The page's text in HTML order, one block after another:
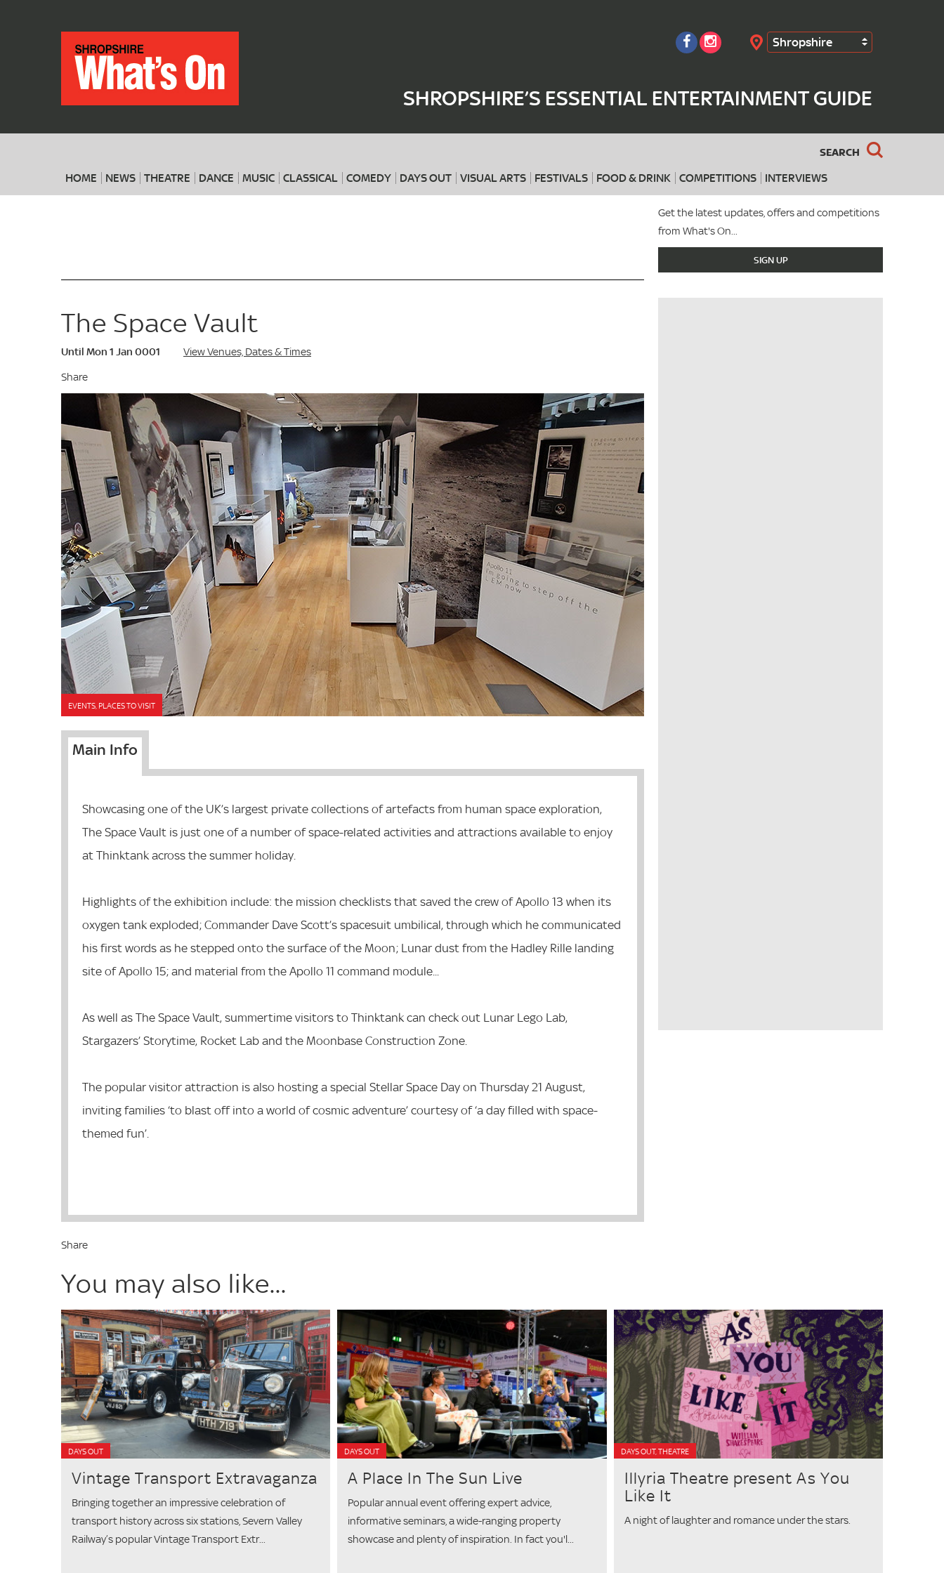
Shropshire
SHROPSHIRE’S ESSENTIAL ENTERTAINMENT GUIDE
SEARCH
HOME NEWS THEATRE DANCE MUSIC CLASSICAL COMEDY DAYS OUT VISUAL ARTS FESTIVALS FOOD & DRINK COMPETITIONS INTERVIEWS
When Search
Get the latest updates, offers and competitions
from What's On...
SIGN UP
The Space Vault
Until Mon 1 Jan 0001
View Venues, Dates & Times
Share
EVENTS, PLACES TO VISIT
Main Info
Showcasing one of the UK’s largest private collections of artefacts from human space exploration,
The Space Vault is just one of a number of space-related activities and attractions available to enjoy
at Thinktank across the summer holiday.
Highlights of the exhibition include: the mission checklists that saved the crew of Apollo 13 when its
oxygen tank exploded; Commander Dave Scott’s spacesuit umbilical, through which he communicated
his first words as he stepped onto the surface of the Moon; Lunar dust from the Hadley Rille landing
site of Apollo 15; and material from the Apollo 11 command module...
As well as The Space Vault, summertime visitors to Thinktank can check out Lunar Lego Lab,
Stargazers’ Storytime, Rocket Lab and the Moonbase Construction Zone.
The popular visitor attraction is also hosting a special Stellar Space Day on Thursday 21 August,
inviting families ‘to blast off into a world of cosmic adventure’ courtesy of ‘a day filled with space-
themed fun’.
Share
You may also like...
DAYS OUT
Vintage Transport Extravaganza
Bringing together an impressive celebration of
transport history across six stations, Severn Valley
Railway’s popular Vintage Transport Extr...
DAYS OUT
A Place In The Sun Live
Popular annual event offering expert advice,
informative seminars, a wide-ranging property
showcase and plenty of inspiration. In fact you'l...
DAYS OUT, THEATRE
Illyria Theatre present As You
Like It
A night of laughter and romance under the stars.